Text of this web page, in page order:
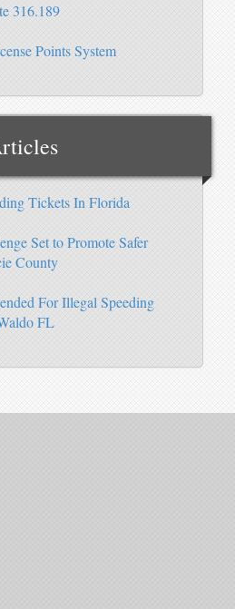
316.189
Points System
Tickets In Florida
Set to Promote Safer
County
For Illegal Speeding
FL